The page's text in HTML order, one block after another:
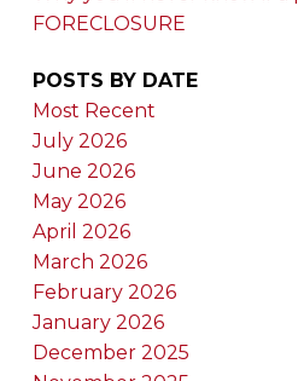
FORECLOSURE
POSTS BY DATE
Most Recent
July 2026
June 2026
May 2026
April 2026
March 2026
February 2026
January 2026
December 2025